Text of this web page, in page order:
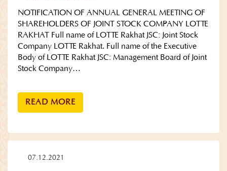
NOTIFICATION OF ANNUAL GENERAL MEETING OF
SHAREHOLDERS OF JOINT STOCK COMPANY LOTTE
RAKHAT Full name of LOTTE Rakhat JSC: Joint Stock
Company LOTTE Rakhat. Full name of the Executive
Body of LOTTE Rakhat JSC: Management Board of Joint
Stock Company…
READ MORE
07.12.2021